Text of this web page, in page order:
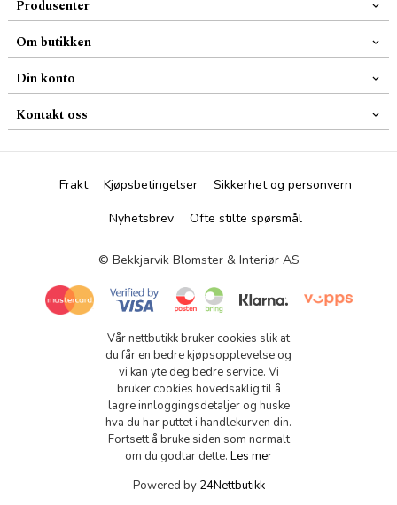
Produsenter
Om butikken
Din konto
Kontakt oss
Frakt Kjøpsbetingelser
Sikkerhet og personvern
Nyhetsbrev
Ofte stilte spørsmål
© Bekkjarvik Blomster & Interiør AS
Vår nettbutikk bruker cookies slik at
du får en bedre kjøpsopplevelse og
vi kan yte deg bedre service. Vi
bruker cookies hovedsaklig til å
lagre innloggingsdetaljer og huske
hva du har puttet i handlekurven din.
Fortsett å bruke siden som normalt
om du godtar dette. Les mer
Powered by 24Nettbutikk